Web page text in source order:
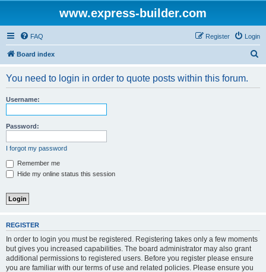
www.express-builder.com
FAQ Login
Register
Board index
You need to login in order to quote posts within this forum.
Username:
Password:
I forgot my password
Remember me
Hide my online status this session
REGISTER
In order to login you must be registered. Registering takes only a few moments
but gives you increased capabilities. The board administrator may also grant
additional permissions to registered users. Before you register please ensure
you are familiar with our terms of use and related policies. Please ensure you